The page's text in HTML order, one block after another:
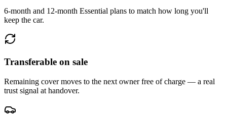
6-month and 12-month Essential plans to match how long you'll
keep the car.
Transferable on sale
Remaining cover moves to the next owner free of charge — a real
trust signal at handover.